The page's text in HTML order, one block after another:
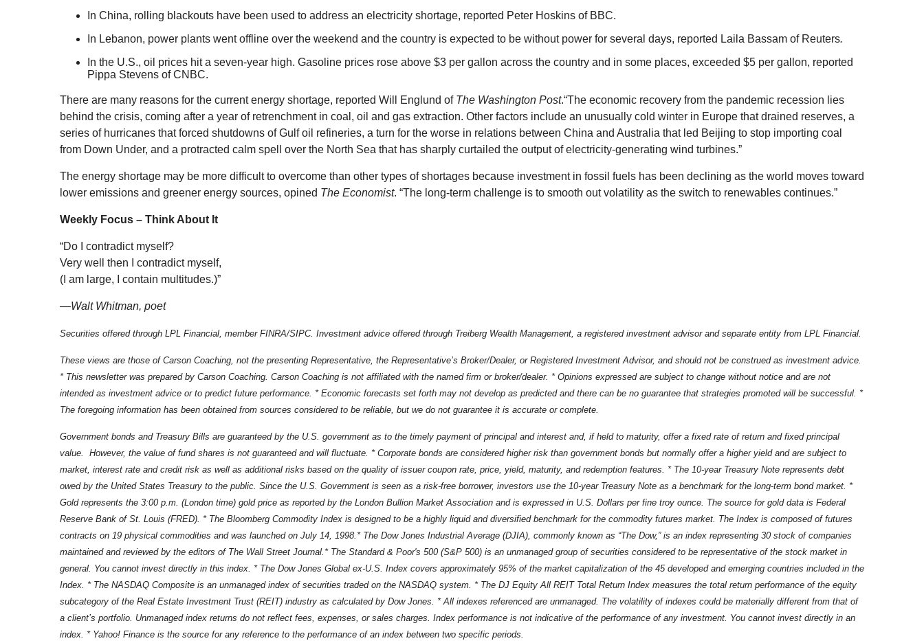
In China, rolling blackouts have been used to address an electricity shortage, reported Peter Hoskins of BBC.
In Lebanon, power plants went offline over the weekend and the country is expected to be without power for several days, reported Laila Bassam of Reuters.
In the U.S., oil prices hit a seven-year high. Gasoline prices rose above $3 per gallon across the country and in some places, exceeded $5 per gallon, reported
Pippa Stevens of CNBC.
There are many reasons for the current energy shortage, reported Will Englund of The Washington Post.“The economic recovery from the pandemic recession lies
behind the crisis, coming after a year of retrenchment in coal, oil and gas extraction. Other factors include an unusually cold winter in Europe that drained reserves, a
series of hurricanes that forced shutdowns of Gulf oil refineries, a turn for the worse in relations between China and Australia that led Beijing to stop importing coal
from Down Under, and a protracted calm spell over the North Sea that has sharply curtailed the output of electricity-generating wind turbines.”
The energy shortage may be more difficult to overcome than other types of shortages because investment in fossil fuels has been declining as the world moves toward
lower emissions and greener energy sources, opined The Economist. “The long-term challenge is to smooth out volatility as the switch to renewables continues.”
Weekly Focus – Think About It
“Do I contradict myself?
Very well then I contradict myself,
(I am large, I contain multitudes.)”
—Walt Whitman, poet
Securities offered through LPL Financial, member FINRA/SIPC. Investment advice offered through Treiberg Wealth Management, a registered investment advisor and separate entity from LPL Financial.
These views are those of Carson Coaching, not the presenting Representative, the Representative’s Broker/Dealer, or Registered Investment Advisor, and should not be construed as investment advice.
* This newsletter was prepared by Carson Coaching. Carson Coaching is not affiliated with the named firm or broker/dealer. * Opinions expressed are subject to change without notice and are not
intended as investment advice or to predict future performance. * Economic forecasts set forth may not develop as predicted and there can be no guarantee that strategies promoted will be successful. *
The foregoing information has been obtained from sources considered to be reliable, but we do not guarantee it is accurate or complete.
Government bonds and Treasury Bills are guaranteed by the U.S. government as to the timely payment of principal and interest and, if held to maturity, offer a fixed rate of return and fixed principal
value. However, the value of fund shares is not guaranteed and will fluctuate. * Corporate bonds are considered higher risk than government bonds but normally offer a higher yield and are subject to
market, interest rate and credit risk as well as additional risks based on the quality of issuer coupon rate, price, yield, maturity, and redemption features. * The 10-year Treasury Note represents debt
owed by the United States Treasury to the public. Since the U.S. Government is seen as a risk-free borrower, investors use the 10-year Treasury Note as a benchmark for the long-term bond market. *
Gold represents the 3:00 p.m. (London time) gold price as reported by the London Bullion Market Association and is expressed in U.S. Dollars per fine troy ounce. The source for gold data is Federal
Reserve Bank of St. Louis (FRED). * The Bloomberg Commodity Index is designed to be a highly liquid and diversified benchmark for the commodity futures market. The Index is composed of futures
contracts on 19 physical commodities and was launched on July 14, 1998.* The Dow Jones Industrial Average (DJIA), commonly known as “The Dow,” is an index representing 30 stock of companies
maintained and reviewed by the editors of The Wall Street Journal.* The Standard & Poor's 500 (S&P 500) is an unmanaged group of securities considered to be representative of the stock market in
general. You cannot invest directly in this index. * The Dow Jones Global ex-U.S. Index covers approximately 95% of the market capitalization of the 45 developed and emerging countries included in the
Index. * The NASDAQ Composite is an unmanaged index of securities traded on the NASDAQ system. * The DJ Equity All REIT Total Return Index measures the total return performance of the equity
subcategory of the Real Estate Investment Trust (REIT) industry as calculated by Dow Jones. * All indexes referenced are unmanaged. The volatility of indexes could be materially different from that of
a client’s portfolio. Unmanaged index returns do not reflect fees, expenses, or sales charges. Index performance is not indicative of the performance of any investment. You cannot invest directly in an
index. * Yahoo! Finance is the source for any reference to the performance of an index between two specific periods.